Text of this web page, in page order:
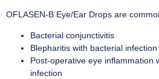
OFLASEN-B Eye/Ear Drops are
Bacterial conjunctivitis
Blepharitis with bacterial infection
Post-operative eye inflammation
infection